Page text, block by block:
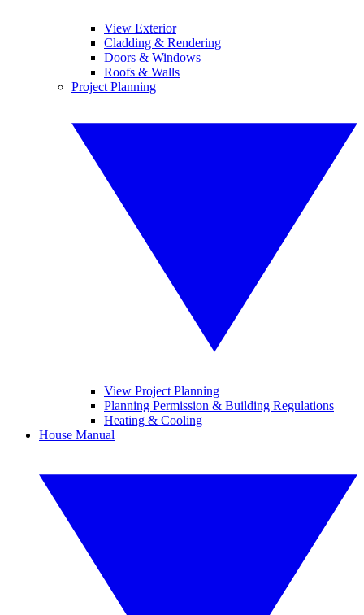
View Exterior
Cladding & Rendering
Doors & Windows
Roofs & Walls
Project Planning
View Project Planning
Planning Permission & Building Regulations
Heating & Cooling
House Manual